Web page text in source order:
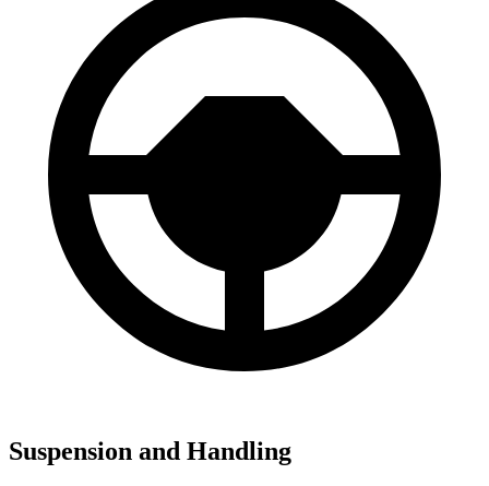
Suspension and Handling